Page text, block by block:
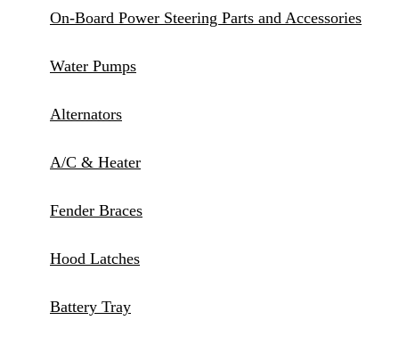
On-Board Power Steering Parts and Accessories
Water Pumps
Alternators
A/C & Heater
Fender Braces
Hood Latches
Battery Tray